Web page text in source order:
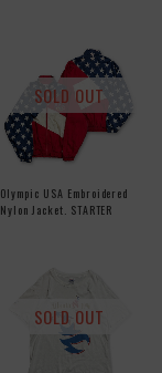
Olympic USA Embroidered
Nylon Jacket. STARTER
SOLD OUT
SOLD OUT